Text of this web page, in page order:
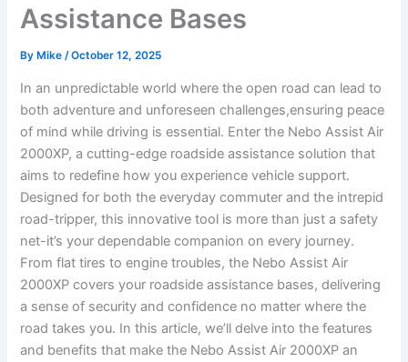
Assistance Bases
By Mike/October 12, 2025
In an unpredictable⁢ world ⁢where the open road can lead⁣ to
both adventure ⁣and unforeseen⁤ challenges,ensuring peace‍
of mind⁢ while driving⁤ is essential. Enter ⁤the Nebo ‍Assist Air
2000XP, ⁤a cutting-edge roadside assistance solution that
aims to redefine how you experience vehicle support.⁤
Designed for both the everyday​ commuter ‍and the intrepid
road-tripper, this innovative tool is more ‌than just a safety
net-it’s your dependable companion on every journey.
From flat‍ tires to engine troubles, the⁢ Nebo Assist⁢ Air
2000XP covers your ⁢roadside assistance ⁤bases, ​delivering
a ‍sense of security and‌ confidence ​no matter where ‍the⁢
road takes you.⁤ In this article, we’ll delve into‍ the ⁢features
and benefits that make ‍the Nebo Assist Air 2000XP an ​